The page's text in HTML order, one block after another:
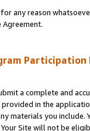
any reason
Agreement.
Participation
a complete and
in the
materials you
Site will not be